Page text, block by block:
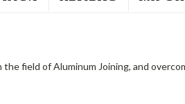
field of Aluminum Joining, and